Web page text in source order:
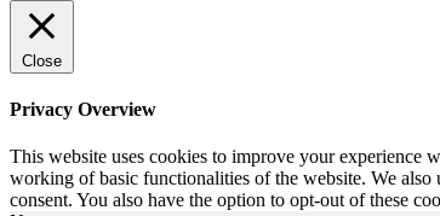
Close
Privacy Overview
This website uses cookies to improve your experience
working of basic functionalities of the website. We
consent. You also have the option to opt-out of these